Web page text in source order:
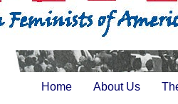
Home About Us